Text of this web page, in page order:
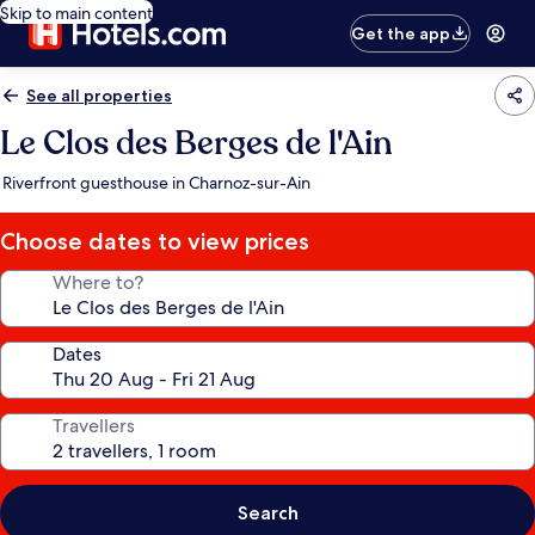
Skip to main content
Get the app
See all properties
Le Clos des Berges de l'Ain
Riverfront guesthouse in Charnoz-sur-Ain
Choose dates to view prices
Where to?
Dates
Travellers
Search